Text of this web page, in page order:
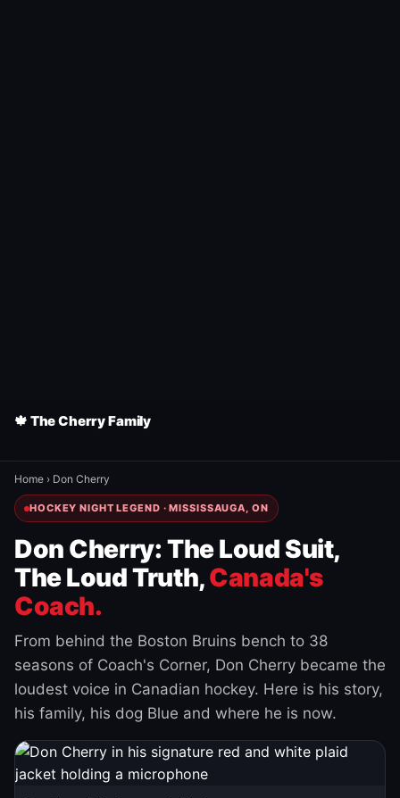
🍁 The Cherry Family
Home › Don Cherry
HOCKEY NIGHT LEGEND · MISSISSAUGA, ON
Don Cherry: The Loud Suit,
The Loud Truth,Canada's
Coach.
From behind the Boston Bruins bench to 38
seasons of Coach's Corner, Don Cherry became the
loudest voice in Canadian hockey. Here is his story,
his family, his dog Blue and where he is now.